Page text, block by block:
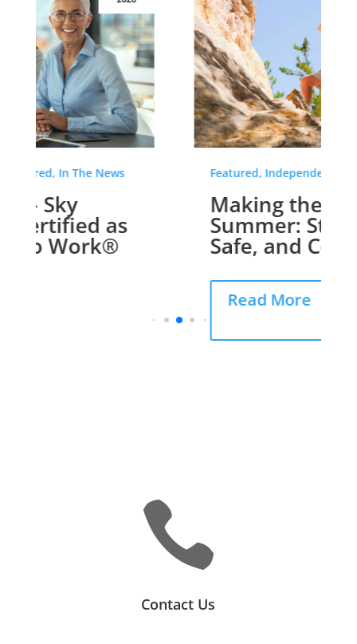
Featured, Independent Living
Making the Most of
Summer: Staying Active,
Safe, and Comfortable

Contact Us